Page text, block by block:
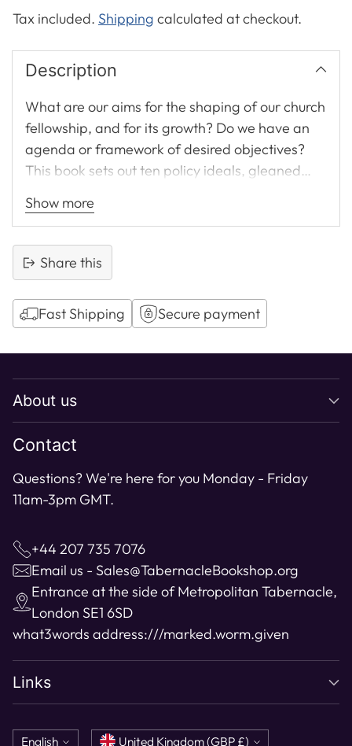
Tax included. Shipping calculated at checkout.
Description
What are our aims for the shaping of our church
fellowship, and for its growth? Do we have an
agenda or framework of desired objectives?
This book sets out ten policy ideals, gleaned
for the health and growth of a congregation
Show more
Share this
Fast Shipping
Secure payment
product
to
your
cart
About us
Contact
Questions? We're here for you Monday - Friday
11am-3pm GMT.
+44 207 735 7076
Email us - Sales@TabernacleBookshop.org
Entrance at the side of Metropolitan Tabernacle,
London SE1 6SD
what3words address:///marked.worm.given
Links
English United Kingdom (GBP £)